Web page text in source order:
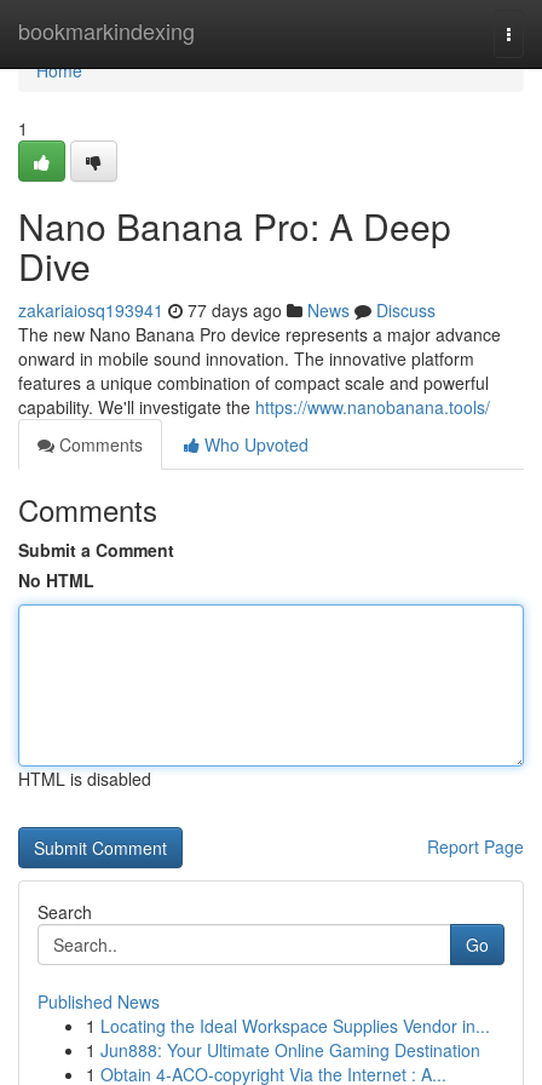
bookmarkindexing
Home
Home
1
Nano Banana Pro: A Deep
Dive
zakariaiosq193941 77 days ago News
Discuss
The new Nano Banana Pro device represents a major advance
onward in mobile sound innovation. The innovative platform
features a unique combination of compact scale and powerful
capability. We'll investigate the https://www.nanobanana.tools/
Comments
Who Upvoted
Comments
Submit a Comment
No HTML
HTML is disabled
Report Page
Search
Go
Published News
1 Locating the Ideal Workspace Supplies Vendor in...
1 Jun888: Your Ultimate Online Gaming Destination
1 Obtain 4-ACO-copyright Via the Internet : A...